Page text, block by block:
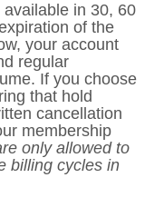
in 30, 60
of the
your account
regular
If you choose
that hold
cancellation
membership
only allowed to
billing cycles in